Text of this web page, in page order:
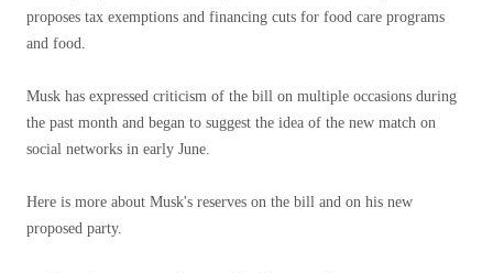
proposes tax exemptions and financing cuts for food care programs
and food.
Musk has expressed criticism of the bill on multiple occasions during
the past month and began to suggest the idea of ​​the new match on
social networks in early June.
Here is more about Musk's reserves on the bill and on his new
proposed party.